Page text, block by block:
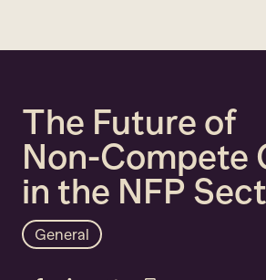
The Future of
Non-Compete
in the NFP
General